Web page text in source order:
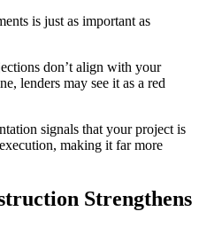
is just as important as
don’t align with your
lenders may see it as a red
signals that your project is
making it far more
Strengthens